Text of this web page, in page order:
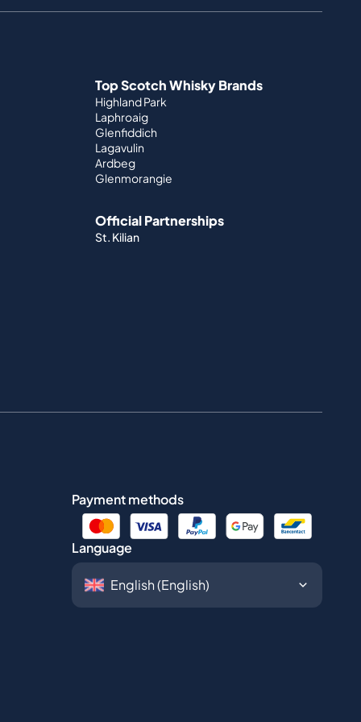
Top Scotch Whisky Brands
Highland Park
Laphroaig
Glenfiddich
Lagavulin
Ardbeg
Glenmorangie
Official Partnerships
St. Kilian
Payment methods
Language